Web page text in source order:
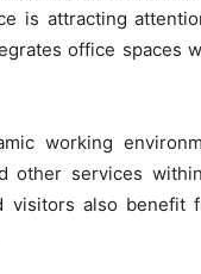
is attracting
office spaces
working
other services
also benefit